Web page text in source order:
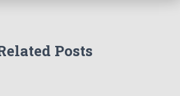
Posts